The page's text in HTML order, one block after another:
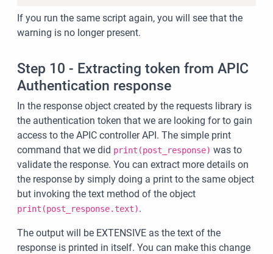
If you run the same script again, you will see that the
warning is no longer present.
Step 10 - Extracting token from APIC
Authentication response
In the response object created by the requests library is
the authentication token that we are looking for to gain
access to the APIC controller API. The simple print
command that we did print(post_response) was to
validate the response. You can extract more details on
the response by simply doing a print to the same object
but invoking the text method of the object
print(post_response.text).
The output will be EXTENSIVE as the text of the
response is printed in itself. You can make this change